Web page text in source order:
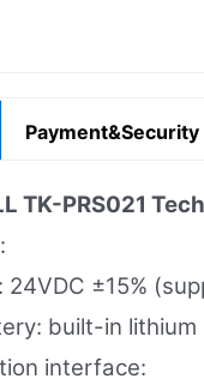
Payment&Security
TK-PRS021
24VDC ±15%
built-in
interface: